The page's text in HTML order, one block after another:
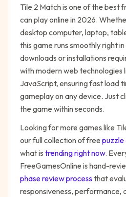
Tile 2 Matchis one of the best
can play online in 2026.
desktop computer, laptop,
this game runs smoothly right
downloads or installations
with modern web technologies
JavaScript, ensuring fast load
gameplay on any device. Just
the game within seconds.
Looking for more games like
our full collection of free puzzle
what is trending right now.
FreeGamesOnline is hand-
phase review processthat
responsiveness, performance,